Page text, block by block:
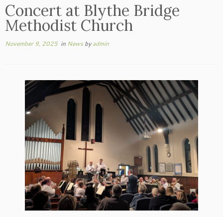
Concert at Blythe Bridge
Methodist Church
November 9, 2025in News byadmin